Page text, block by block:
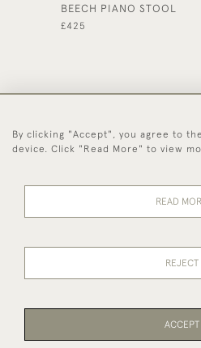
BEECH PIANO STOOL
£425
44
Policy
By clicking "Accept", you agree to
device. Click "Read More" to view
READ
REJECT
ACCEPT